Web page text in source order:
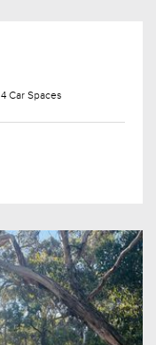
4 Car Spaces